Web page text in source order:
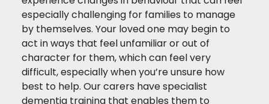
especially challenging for families to manage
by themselves. Your loved one may begin to
act in ways that feel unfamiliar or out of
character for them, which can feel very
difficult, especially when you’re unsure how
best to help. Our carers have specialist
dementia training that enables them to